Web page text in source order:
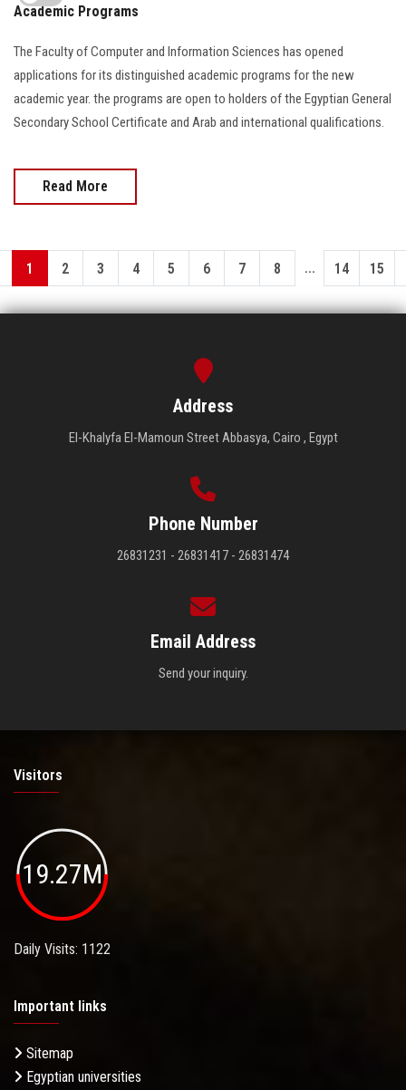
Academic Programs
The Faculty of Computer and Information Sciences has opened
applications for its distinguished academic programs for the new
academic year. the programs are open to holders of the Egyptian General
Secondary School Certificate and Arab and international qualifications.
Read More
1 2 3 4 5 6 7 8 ... 14 15
Address
El-Khalyfa El-Mamoun Street Abbasya, Cairo , Egypt
Phone Number
26831231 - 26831417 - 26831474
Email Address
Send your inquiry.
Visitors
19.27M
Daily Visits: 1122
Important links
Sitemap
Egyptian universities